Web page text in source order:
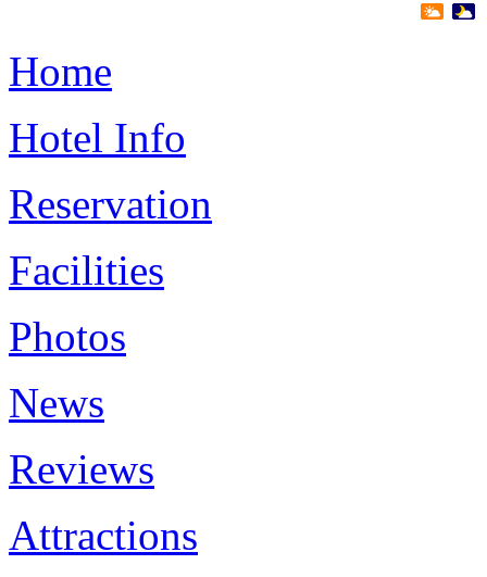
Home
Hotel Info
Reservation
Facilities
Photos
News
Reviews
Attractions